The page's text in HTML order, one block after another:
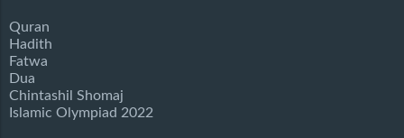
Quran
Hadith
Fatwa
Dua
Chintashil Shomaj
Islamic Olympiad 2022